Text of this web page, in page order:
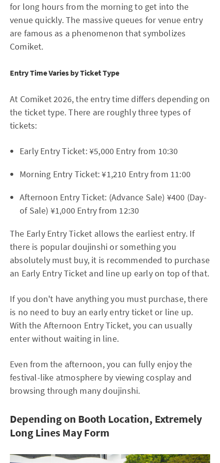
for long hours from the morning to get into the
venue quickly. The massive queues for venue entry
are famous as a phenomenon that symbolizes
Comiket.
Entry Time Varies by Ticket Type
At Comiket 2026, the entry time differs depending on
the ticket type. There are roughly three types of
tickets:
Early Entry Ticket: ¥5,000 Entry from 10:30
Morning Entry Ticket: ¥1,210 Entry from 11:00
Afternoon Entry Ticket: (Advance Sale) ¥400 (Day-
of Sale) ¥1,000 Entry from 12:30
The Early Entry Ticket allows the earliest entry. If
there is popular doujinshi or something you
absolutely must buy, it is recommended to purchase
an Early Entry Ticket and line up early on top of that.
If you don't have anything you must purchase, there
is no need to buy an early entry ticket or line up.
With the Afternoon Entry Ticket, you can usually
enter without waiting in line.
Even from the afternoon, you can fully enjoy the
festival-like atmosphere by viewing cosplay and
browsing through many doujinshi.
Depending on Booth Location, Extremely
Long Lines May Form